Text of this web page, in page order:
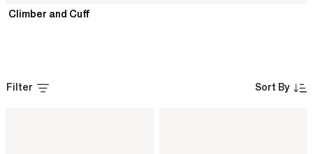
Climber and Cuff
Filter Sort By